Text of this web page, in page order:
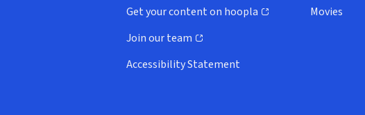
Get your content on hoopla
(opens in new window)
Join our team
(opens in new window)
Accessibility Statement
Movies